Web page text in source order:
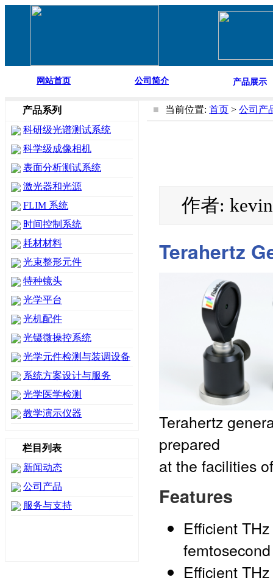
网站首页 公司简介 产品展示
产品系列
科研级光谱测试系统
科学级成像相机
表面分析测试系统
激光器和光源
FLIM 系统
时间控制系统
耗材材料
光束整形元件
特种镜头
光学平台
光机配件
光镊微操控系统
光学元件检测与装调设备
系统方案设计与服务
光学医学检测
教学演示仪器
栏目列表
新闻动态
公司产品
服务与支持
■ 当前位置: 首页 > 公司产
作者:
Terahertz
Terahertz
prepared
at the facilities
Features
Efficient
Efficient